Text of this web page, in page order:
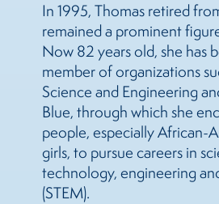
In 1995, Thomas retired
remained a prominent
Now 82 years old, she has
member of organizations
Science and Engineering
Blue, through which she
people, especially African-
girls, to pursue careers in
technology, engineering
(STEM).